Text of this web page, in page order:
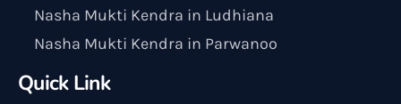
Nasha Mukti Kendra in Ludhiana
Nasha Mukti Kendra in Parwanoo
Quick Link